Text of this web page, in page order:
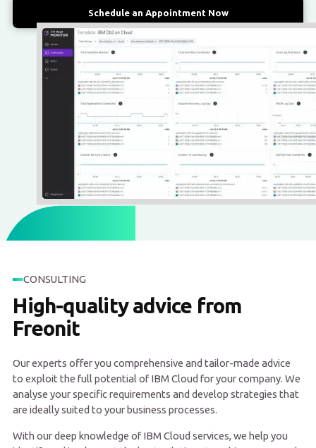
Schedule an Appointment Now
CONSULTING
High-quality advice from
Freonit
Our experts offer you comprehensive and tailor-made advice
to exploit the full potential of IBM Cloud for your company. We
analyse your specific requirements and develop strategies that
are ideally suited to your business processes.
With our deep knowledge of IBM Cloud services, we help you